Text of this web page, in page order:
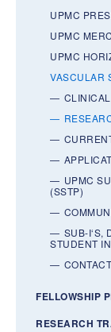
UPMC
UPMC
UPMC
VASCULAR
UPMC
(SSTP)
SUB-I‘S,
STUDENT
CONTACT
FELLOWSHIP
RESEARCH